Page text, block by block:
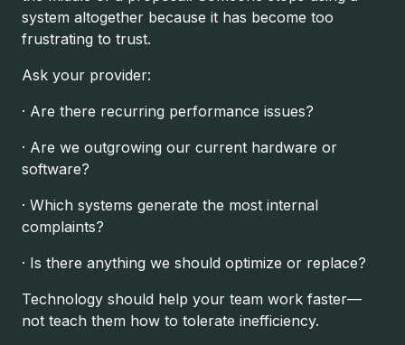
system altogether because it has become too
frustrating to trust.
Ask your provider:
· Are there recurring performance issues?
· Are we outgrowing our current hardware or
software?
· Which systems generate the most internal
complaints?
· Is there anything we should optimize or replace?
Technology should help your team work faster—
not teach them how to tolerate inefficiency.